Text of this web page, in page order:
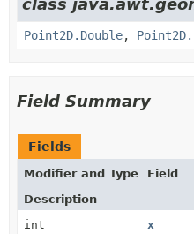
Point2D.Double,
Field Summary
Fields
Modifier and Type
Field
Description
int
x